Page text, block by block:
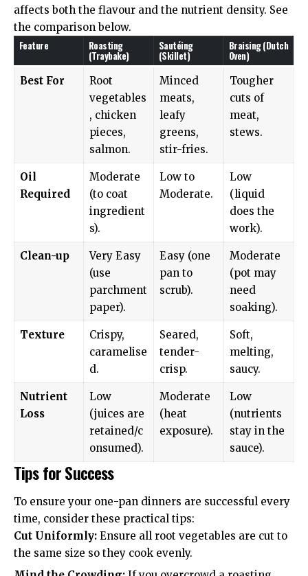
affects both the flavour and the nutrient density. See
the comparison below.
Feature Roasting
(Traybake)
Sautéing
(Skillet)
Braising (Dutch
Oven)
Best For
Root
vegetables
, chicken
pieces,
salmon.
Minced
meats,
leafy
greens,
stir-fries.
Tougher
cuts of
meat,
stews.
Oil
Required
Moderate
(to coat
ingredient
s).
Low to
Moderate.
Low
(liquid
does the
work).
Clean-up
Very Easy
(use
parchment
paper).
Easy (one
pan to
scrub).
Moderate
(pot may
need
soaking).
Texture
Crispy,
caramelise
d.
Seared,
tender-
crisp.
Soft,
melting,
saucy.
Nutrient
Loss
Low
(juices are
retained/c
onsumed).
Moderate
(heat
exposure).
Low
(nutrients
stay in the
sauce).
Tips for Success
To ensure your one-pan dinners are successful every
time, consider these practical tips:
Cut Uniformly: Ensure all root vegetables are cut to
the same size so they cook evenly.